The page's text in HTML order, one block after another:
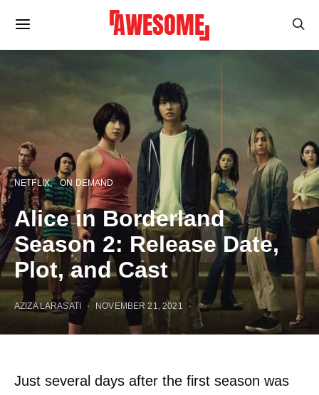
NETFLIX ON DEMAND
Alice in Borderland
Season 2: Release Date,
Plot, and Cast
AZIZA LARASATI NOVEMBER 21, 2021
Just several days after the first season was